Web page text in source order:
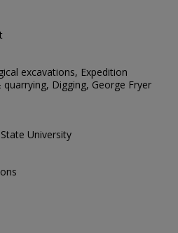
excavations, Expedition
Digging, George Fryer
University